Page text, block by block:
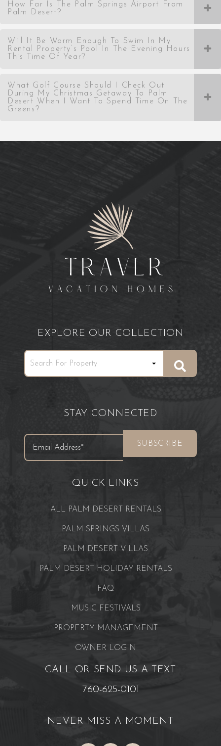
How Far Is The Palm Springs Airport From
Palm Desert?
Will It Be Warm Enough To Swim In My
Rental Property’s Pool In The Evening Hours
This Time Of Year?
What Golf Course Should I Check Out
During My Christmas Getaway To Palm
Desert When I Want To Spend Time On The
Greens?
EXPLORE OUR COLLECTION
STAY CONNECTED
QUICK LINKS
ALL PALM DESERT RENTALS
PALM SPRINGS VILLAS
PALM DESERT VILLAS
PALM DESERT HOLIDAY RENTALS
FAQ
MUSIC FESTIVALS
PROPERTY MANAGEMENT
OWNER LOGIN
CALL OR SEND US A TEXT
760-625-0101
NEVER MISS A MOMENT